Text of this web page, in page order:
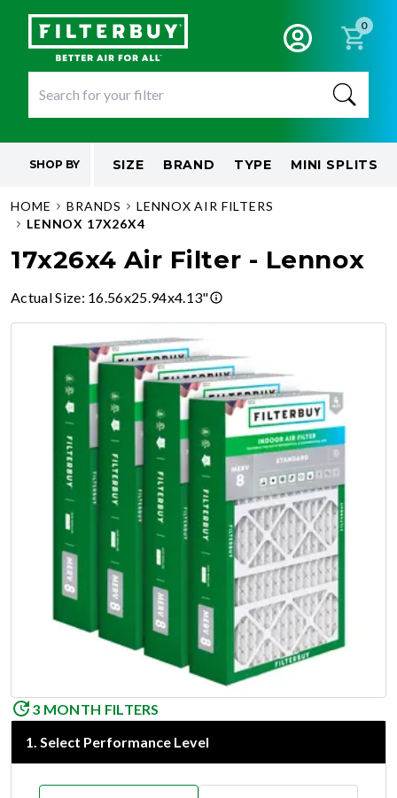
0
SHOP BY SIZE BRAND TYPE MINI SPLITS
HOME BRANDS
LENNOX AIR FILTERS
LENNOX 17X26X4
17x26x4 Air Filter - Lennox
Actual Size: 16.56x25.94x4.13"
3 MONTH FILTERS
1. Select Performance Level